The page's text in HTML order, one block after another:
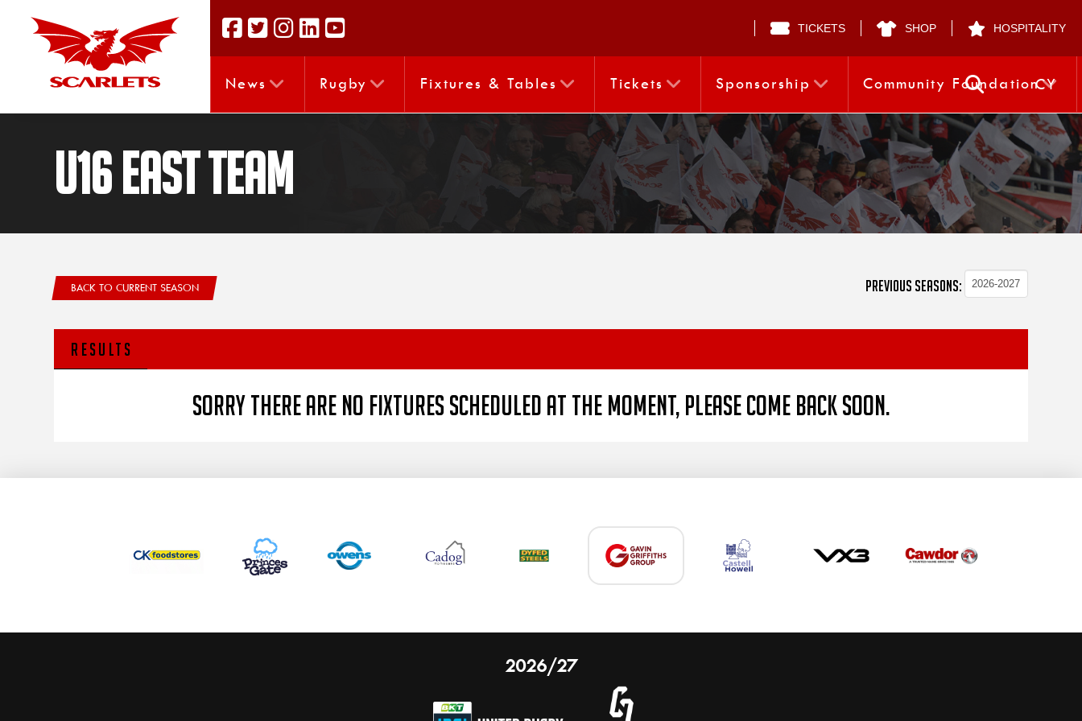
TICKETS SHOP HOSPITALITY
News Rugby Fixtures & Tables Tickets Sponsorship Community FoundationCY
U16 East Team
BACK TO CURRENT SEASON PREVIOUS SEASONS:
RESULTS
Sorry there are no fixtures scheduled at the moment, please come back soon.
2026/27